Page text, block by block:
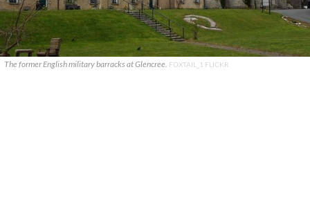
The former English military barracks at Glencree. FOXTAIL_1 FLICKR